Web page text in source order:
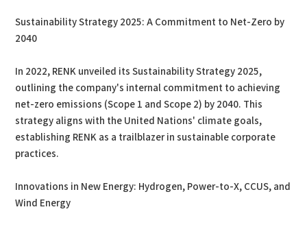
Sustainability Strategy 2025: A Commitment to Net-Zero by
2040
In 2022, RENK unveiled its Sustainability Strategy 2025,
outlining the company's internal commitment to achieving
net-zero emissions (Scope 1 and Scope 2) by 2040. This
strategy aligns with the United Nations' climate goals,
establishing RENK as a trailblazer in sustainable corporate
practices.
Innovations in New Energy: Hydrogen, Power-to-X, CCUS, and
Wind Energy